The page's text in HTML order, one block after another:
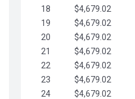
18
$4,679.02
19
$4,679.02
20
$4,679.02
21
$4,679.02
22
$4,679.02
23
$4,679.02
24
$4,679.02